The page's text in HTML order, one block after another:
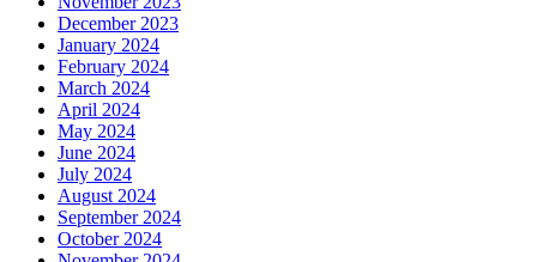
December 2023
January 2024
February 2024
March 2024
April 2024
May 2024
June 2024
July 2024
August 2024
September 2024
October 2024